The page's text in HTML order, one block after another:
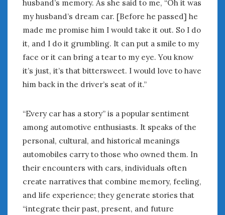
husband’s memory. As she said to me, “Oh it was
my husband’s dream car. [Before he passed] he
made me promise him I would take it out. So I do
it, and I do it grumbling. It can put a smile to my
face or it can bring a tear to my eye. You know
it’s just, it’s that bittersweet. I would love to have
him back in the driver’s seat of it.”
“Every car has a story” is a popular sentiment
among automotive enthusiasts. It speaks of the
personal, cultural, and historical meanings
automobiles carry to those who owned them. In
their encounters with cars, individuals often
create narratives that combine memory, feeling,
and life experience; they generate stories that
“integrate their past, present, and future